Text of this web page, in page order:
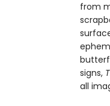
from
signs,
all